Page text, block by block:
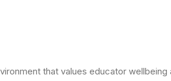
that values educator